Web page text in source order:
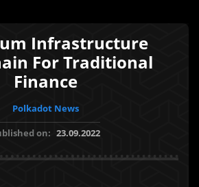
Infrastructure
For Traditional
Finance
Polkadot News
on: 23.09.2022